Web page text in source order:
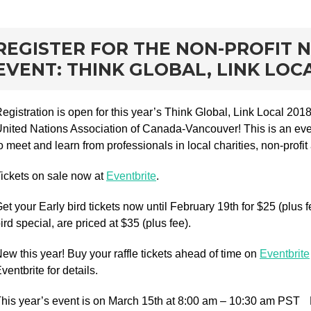
FOR THE NON-PROFIT
THINK GLOBAL, LINK
is open for this year’s Think Global, Link Local
Nations Association of Canada-Vancouver! This is an
meet and learn from professionals in local charities, non-
on sale now at Eventbrite.
your Early bird tickets now until February 19th for $25 (plus
special, are priced at $35 (plus fee).
this year! Buy your raffle tickets ahead of time on Eventbrite
for details.
year’s event is on March 15th at 8:00 am – 10:30 am PST